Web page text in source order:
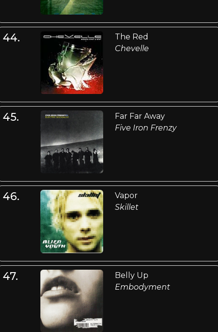
44.
The Red
Chevelle
45.
Far Far Away
Five Iron Frenzy
46.
Vapor
Skillet
47.
Belly Up
Embodyment